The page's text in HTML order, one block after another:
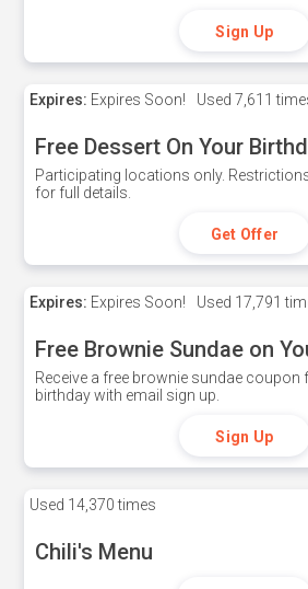
Sign Up
Expires: Expires Soon! Used 7,611
Free Dessert On Your
Participating locations only.
for full details.
Get Offer
Expires: Expires Soon! Used 17,791
Free Brownie Sundae on
Receive a free brownie sundae
birthday with email sign up.
Sign Up
Used 14,370 times
Chili's Menu